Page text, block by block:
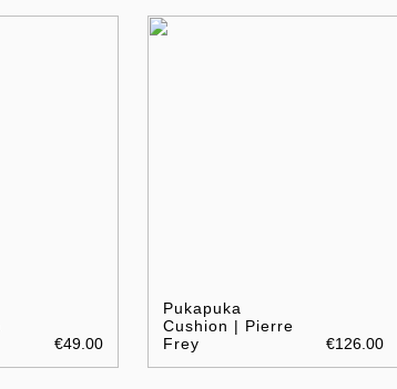
€49.00
Pukapuka
Cushion | Pierre
Frey
€126.00